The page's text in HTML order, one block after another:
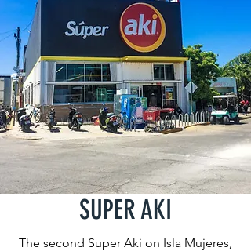
SUPER AKI
The second Super Aki on Isla Mujeres,